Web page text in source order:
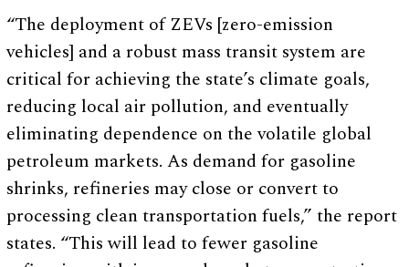
“The deployment of ZEVs [zero-emission
vehicles] and a robust mass transit system are
critical for achieving the state’s climate goals,
reducing local air pollution, and eventually
eliminating dependence on the volatile global
petroleum markets. As demand for gasoline
shrinks, refineries may close or convert to
processing clean transportation fuels,” the report
states. “This will lead to fewer gasoline